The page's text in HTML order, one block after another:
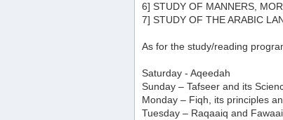
6] STUDY OF MANNERS,
7] STUDY OF THE ARABIC
As for the study/reading
Saturday - Aqeedah
Sunday – Tafseer and its
Monday – Fiqh, its principles
Tuesday – Raqaaiq and